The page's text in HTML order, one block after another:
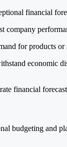
financial
company
for products or
economic
financial
budgeting and